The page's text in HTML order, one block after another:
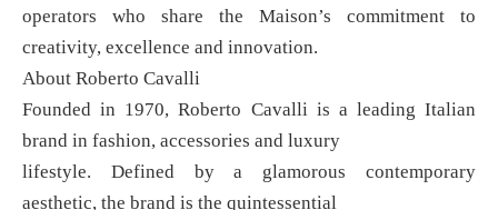
operators who share the Maison’s commitment to
creativity, excellence and innovation.
About Roberto Cavalli
Founded in 1970, Roberto Cavalli is a leading Italian
brand in fashion, accessories and luxury
lifestyle. Defined by a glamorous contemporary
aesthetic, the brand is the quintessential